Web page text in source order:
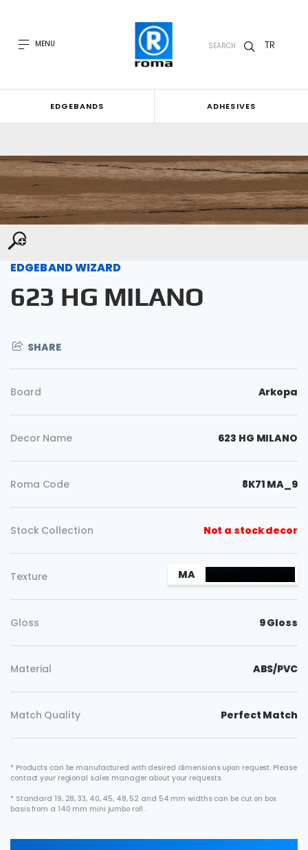
MENU SEARCH TR
EDGEBANDS ADHESIVES
EDGEBAND WIZARD
623 HG MILANO
SHARE
Board Arkopa
Decor Name 623 HG MILANO
Roma Code 8K71 MA_9
Stock Collection Not a stock decor
Texture MA
Gloss 9 Gloss
Material ABS/PVC
Match Quality Perfect Match
* Products can be manufactured with desired dimensions upon request. Please
contact your regional sales manager about your requests.
* Standard 19, 28, 33, 40, 45, 48, 52 and 54 mm widths can be cut on box
basis from a 140 mm mini jumbo roll .